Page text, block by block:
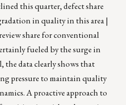
this quarter, defect share
in quality in this area |
share for conventional
fueled by the surge in
the data clearly shows that
pressure to maintain quality
A proactive approach to